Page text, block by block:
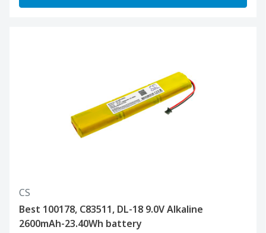
CS
Best 100178, C83511, DL-18 9.0V Alkaline
2600mAh-23.40Wh battery